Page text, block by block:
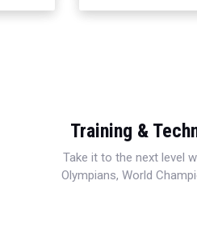
Training &
Take it to the next level
Olympians, World